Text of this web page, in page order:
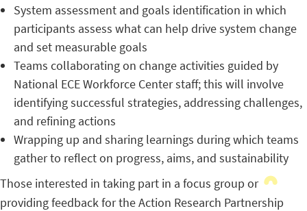
System assessment and goals identification in which
participants assess what can help drive system change
and set measurable goals
Teams collaborating on change activities guided by
National ECE Workforce Center staff; this will involve
identifying successful strategies, addressing challenges,
and refining actions
Wrapping up and sharing learnings during which teams
gather to reflect on progress, aims, and sustainability
Those interested in taking part in a focus group or
providing feedback for the Action Research Partnership